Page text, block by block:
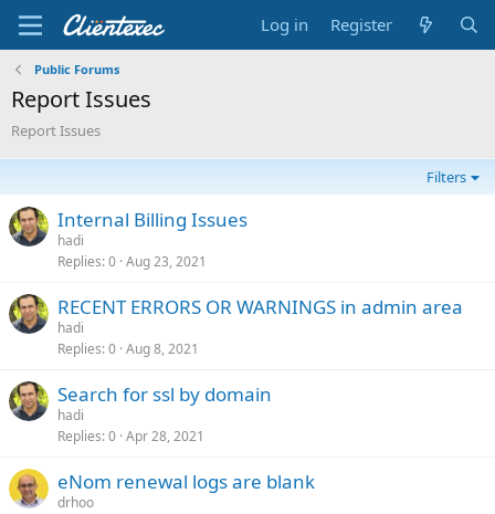
Log in Register
Public Forums
Report Issues
Report Issues
Filters
Internal Billing Issues
hadi
Replies 0 Aug 23, 2021
RECENT ERRORS OR WARNINGS in admin area
hadi
Replies 0 Aug 8, 2021
Search for ssl by domain
hadi
Replies 0 Apr 28, 2021
eNom renewal logs are blank
drhoo